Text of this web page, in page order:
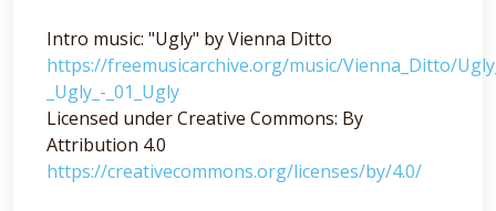
Intro music: "Ugly" by Vienna Ditto
https://freemusicarchive.org/music/Vienna_Ditto/
_Ugly_-_01_Ugly
Licensed under Creative Commons: By
Attribution 4.0
https://creativecommons.org/licenses/by/4.0/